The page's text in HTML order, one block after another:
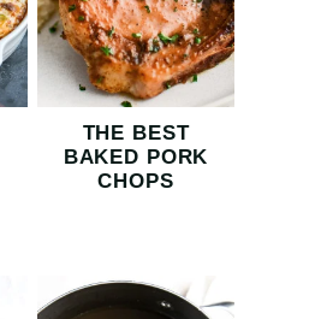
THE BEST
BAKED PORK
CHOPS